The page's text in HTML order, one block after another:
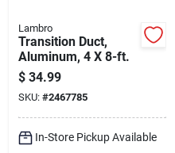
Lambro
Transition Duct,
Aluminum, 4 X 8-ft.
$ 34.99
SKU: #2467785
In-Store Pickup Available